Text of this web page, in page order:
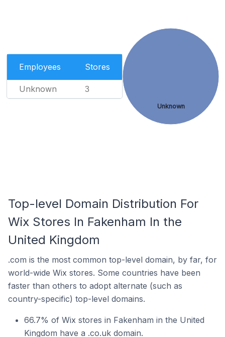
Employees Stores
Unknown 3
Unknown
Top-level Domain Distribution For
Wix Stores In Fakenham In the
United Kingdom
.com is the most common top-level domain, by far, for
world-wide Wix stores. Some countries have been
faster than others to adopt alternate (such as
country-specific) top-level domains.
66.7% of Wix stores in Fakenham in the United
Kingdom have a .co.uk domain.